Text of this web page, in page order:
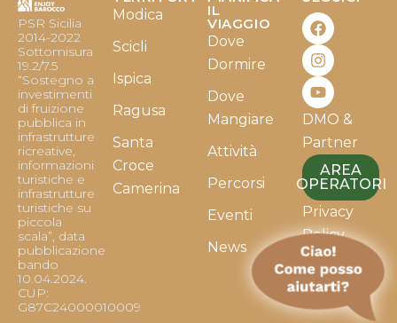
PSR Sicilia
2014-2022
Sottomisura
19.2/7.5
“Sostegno a
investimenti
di fruizione
pubblica in
infrastrutture
ricreative,
informazioni
turistiche e
infrastrutture
turistiche su
piccola
scala”, data
pubblicazione
bando
10.04.2024.
CUP:
G87C24000010009
Modica
Scicli
Ispica
Ragusa
Santa
Croce
Camerina
IL
VIAGGIO
Dove
Dormire
Dove
Mangiare
Attività
Percorsi
Eventi
News
F
a
c
e
b
o
o
k
I
n
s
t
a
g
r
a
m
Y
o
u
t
u
b
e
DMO &
Partner
AREA
OPERATORI
Privacy
Policy
Cookie
Policy